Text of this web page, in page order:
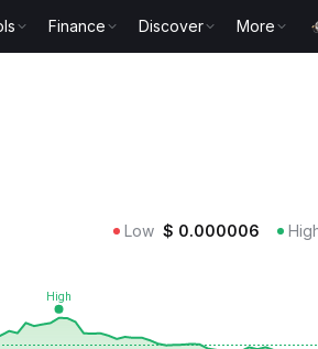
Finance Discover More
Low $ 0.000006